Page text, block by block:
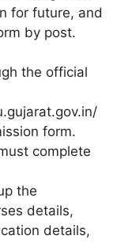
for future, and
by post.
the official
form.
complete
the
details,
details,